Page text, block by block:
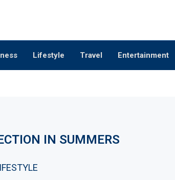
Lifestyle Travel Entertainment
Industry
IN SUMMERS